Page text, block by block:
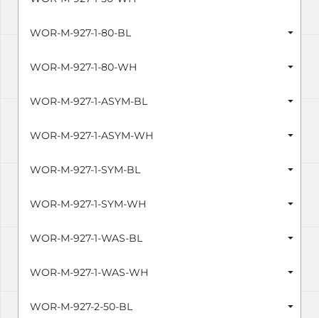
WOR-M-927-1-80-BL
WOR-M-927-1-80-WH
WOR-M-927-1-ASYM-BL
WOR-M-927-1-ASYM-WH
WOR-M-927-1-SYM-BL
WOR-M-927-1-SYM-WH
WOR-M-927-1-WAS-BL
WOR-M-927-1-WAS-WH
WOR-M-927-2-50-BL